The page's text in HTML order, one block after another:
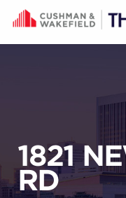
Skip to content
1821
RD